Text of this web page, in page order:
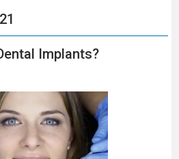
Implants?